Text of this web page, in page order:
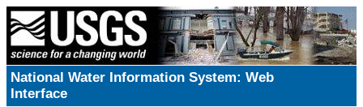
National Water Information System: Web
Interface